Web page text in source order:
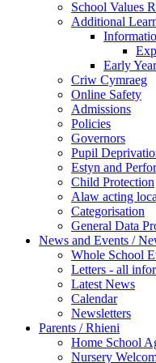
School Values
Additional
Early
Criw Cymraeg
Online Safety
Admissions
Policies
Governors
Pupil
Estyn and
Child Protection
Alaw acting
Categorisation
General Data
News and Events /
Whole School
Letters - all
Latest News
Calendar
Newsletters
Parents / Rhieni
Home School
Nursery